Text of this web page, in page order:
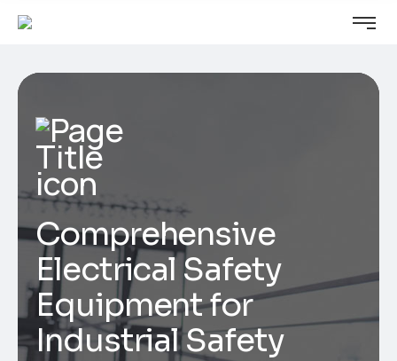
Comprehensive
Electrical Safety
Equipment for
Industrial Safety